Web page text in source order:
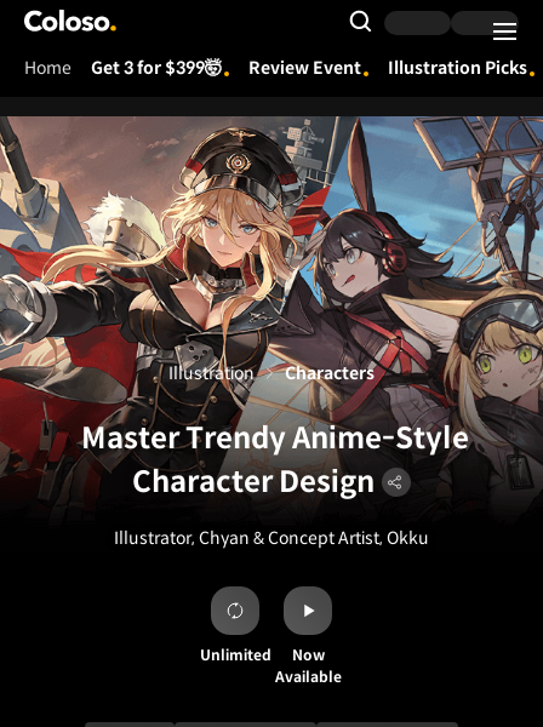
Coloso.
Search Input
Home Get 3 for $399🤯 Review Event Illustration Picks
Master Trendy Anime-Style
Character Design
Illustrator, Chyan & Concept Artist, Okku
Illustration Characters
Unlimited
Now
Available